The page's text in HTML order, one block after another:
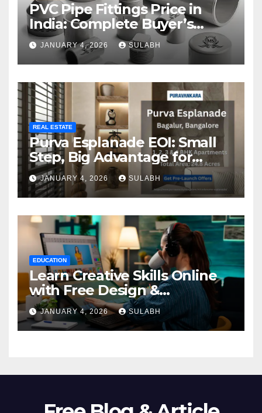
PVC Pipe Fittings Price in
India: Complete Buyer’s
Guide for 2026
JANUARY 4, 2026 SULABH
REAL ESTATE
Purva Esplanade EOI: Small
Step, Big Advantage for
Homebuyers
JANUARY 4, 2026 SULABH
EDUCATION
Learn Creative Skills Online
with Free Design &
Animation Courses
JANUARY 4, 2026 SULABH